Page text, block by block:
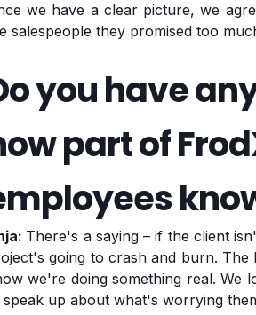
we have a clear picture, we
salespeople they promised too
you have
part of
There's a saying – if the client
going to crash and burn.
we're doing something real. We
up about what's worrying